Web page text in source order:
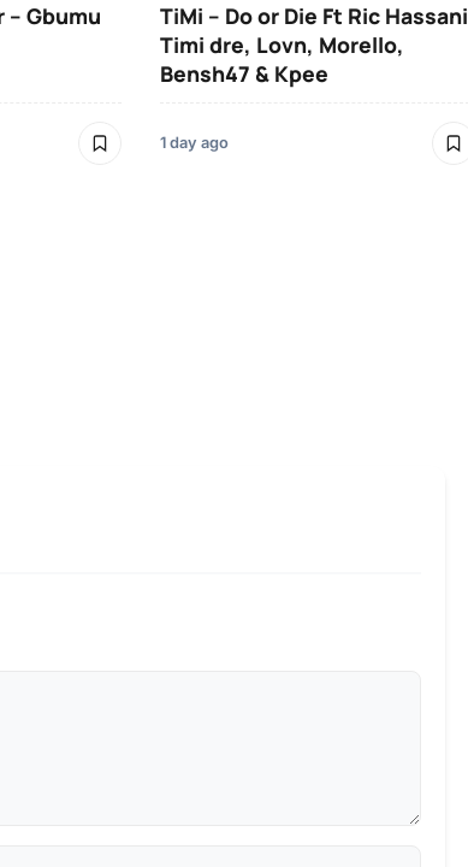
– Gbumu
TiMi – Do or Die Ft Ric
Timi dre, Lovn, Morello,
Bensh47 & Kpee
1 day ago